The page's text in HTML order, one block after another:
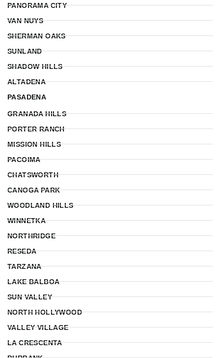
PANORAMA CITY
VAN NUYS
SHERMAN OAKS
SUNLAND
SHADOW HILLS
ALTADENA
PASADENA
GRANADA HILLS
PORTER RANCH
MISSION HILLS
PACOIMA
CHATSWORTH
CANOGA PARK
WOODLAND HILLS
WINNETKA
NORTHRIDGE
RESEDA
TARZANA
LAKE BALBOA
SUN VALLEY
NORTH HOLLYWOOD
VALLEY VILLAGE
LA CRESCENTA